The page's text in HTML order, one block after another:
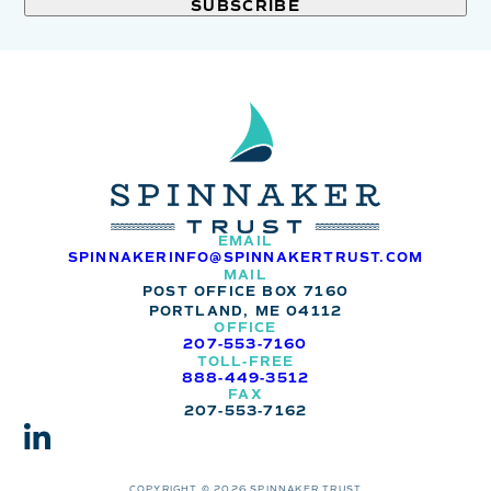
field
EMAIL
SPINNAKERINFO@SPINNAKERTRUST.COM
MAIL
POST OFFICE BOX 7160
PORTLAND, ME 04112
OFFICE
207-553-7160
TOLL-FREE
888-449-3512
FAX
207-553-7162
COPYRIGHT © 2026 SPINNAKER TRUST